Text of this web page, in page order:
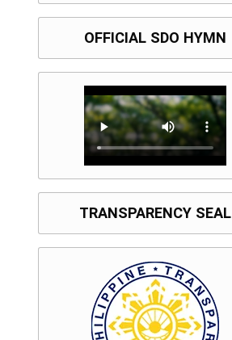
OFFICIAL SDO HYMN
TRANSPARENCY SEAL